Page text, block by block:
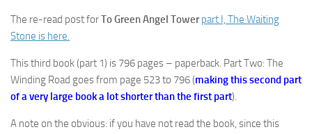
The re-read post forTo Green Angel Tower part I, The Waiting
Stone is here.
This third book (part 1) is 796 pages – paperback. Part Two: The
Winding Road goes from page 523 to 796 (making this second part
of a very large book a lot shorter than the first part).
A note on the obvious: if you have not read the book, since this